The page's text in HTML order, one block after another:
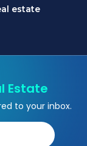
estate
Estate
to your inbox.